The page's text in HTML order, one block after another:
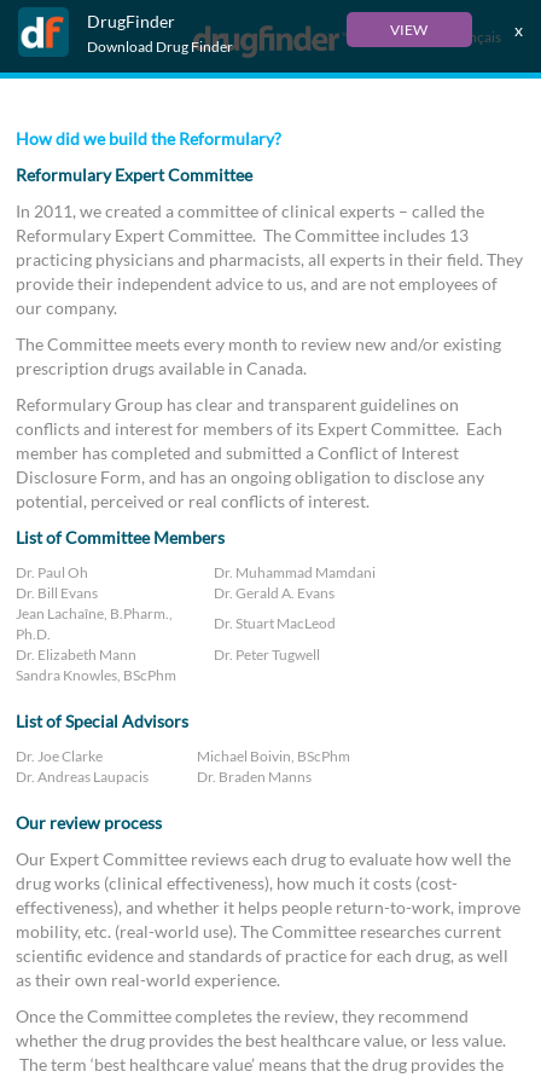
DrugFinder
Download Drug Finder
VIEW x
Français
How did we build the Reformulary?
Reformulary Expert Committee
In 2011, we created a committee of clinical experts – called the
Reformulary Expert Committee. The Committee includes 13
practicing physicians and pharmacists, all experts in their field. They
provide their independent advice to us, and are not employees of
our company.
The Committee meets every month to review new and/or existing
prescription drugs available in Canada.
Reformulary Group has clear and transparent guidelines on
conflicts and interest for members of its Expert Committee. Each
member has completed and submitted a Conflict of Interest
Disclosure Form, and has an ongoing obligation to disclose any
potential, perceived or real conflicts of interest.
List of Committee Members
Dr. Paul Oh
Dr. Muhammad Mamdani
Dr. Bill Evans
Dr. Gerald A. Evans
Jean Lachaîne, B.Pharm.,
Ph.D.
Dr. Stuart MacLeod
Dr. Elizabeth Mann
Dr. Peter Tugwell
Sandra Knowles, BScPhm
List of Special Advisors
Dr. Joe Clarke
Michael Boivin, BScPhm
Dr. Andreas Laupacis
Dr. Braden Manns
Our review process
Our Expert Committee reviews each drug to evaluate how well the
drug works (clinical effectiveness), how much it costs (cost-
effectiveness), and whether it helps people return-to-work, improve
mobility, etc. (real-world use). The Committee researches current
scientific evidence and standards of practice for each drug, as well
as their own real-world experience.
Once the Committee completes the review, they recommend
whether the drug provides the best healthcare value, or less value.
The term ‘best healthcare value’ means that the drug provides the